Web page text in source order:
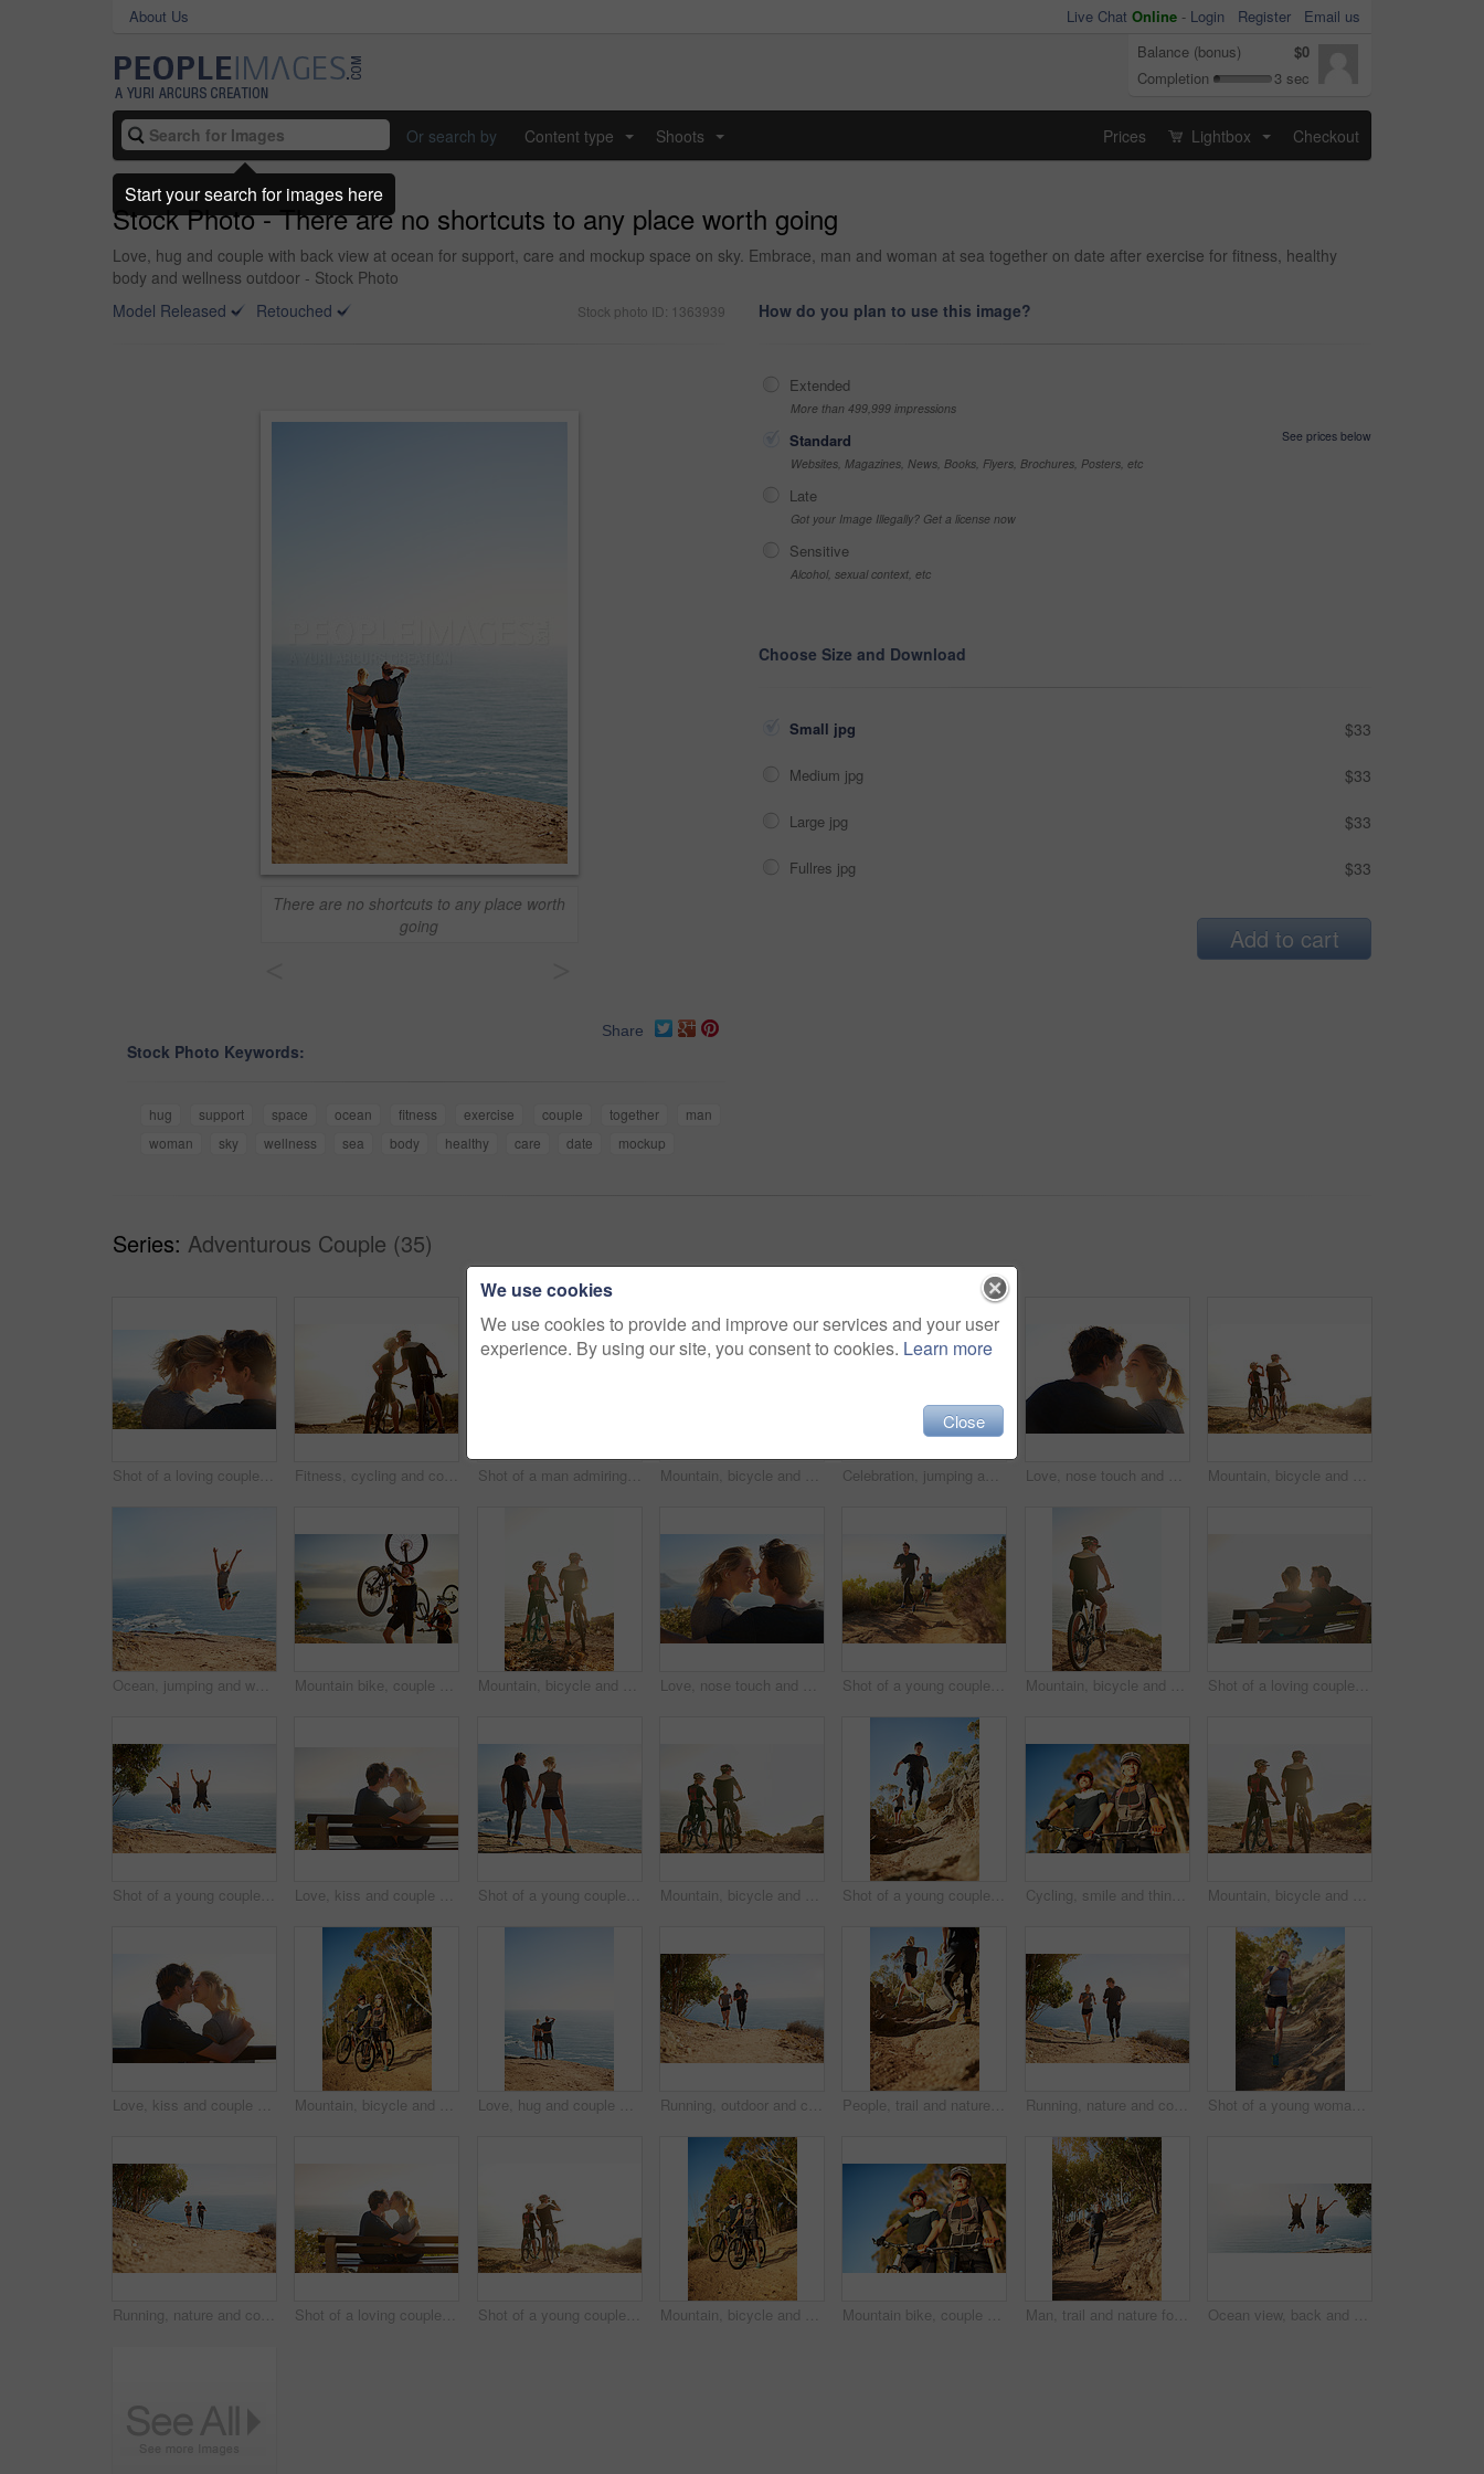
About Us Live Chat Online - Login Register
Email us
Balance (bonus)
$0
Completion
3 sec
Or search by Content type Shoots Prices Lightbox Checkout
Stock Photo - There are no shortcuts to any place worth going
Love, hug and couple with back view at ocean for support, care and mockup space on sky. Embrace, man and woman at sea together on date after exercise for fitness, healthy
body and wellness outdoor - Stock Photo
Model Released
Retouched Stock photo ID: 1363939
There are no shortcuts to any place worth
going
Share
Stock Photo Keywords:
hug support space ocean fitness exercise couple together
man
woman
sky wellness sea body healthy care date mockup
How do you plan to use this image?
Extended
More than 499,999 impressions
Standard
See prices below
Websites, Magazines, News, Books, Flyers, Brochures, Posters, etc
Late
Got your Image Illegally? Get a license now
Sensitive
Alcohol, sexual context, etc
Choose Size and Download
Small jpg $33
Medium jpg $33
Large jpg $33
Fullres jpg $33
Add to cart
Series: Adventurous Couple (35)
Shot of a loving couple sitting on a bench overlooking the ocean Fitness, cycling and couple on mountain with kiss, sunset sky and bonding in nature on bike. Love, man and woman embrace with bicycle, outdoor exercise and romantic travel adventure on mockup space Shot of a man admiring the view from a hilltop while out on a bike ride Mountain, bicycle and couple in nature for adventure, workout or training at sunset for marathon. Fitness, cycling and team of athletes on bike for cardio exercise outdoor in dirt road for challenge. Celebration, jumping and woman in nature for hiking by lake on mountain for fitness, wellness or workout. Happy, energy and female person with sports achievement for trekking outdoor by water. Love, nose touch and couple outdoor on vacation for trust, care or bonding together on holiday. Smile, man and woman in nature on date for romantic relationship, commitment or connection at sunrise Mountain, bicycle and couple outdoor for fitness, workout or training at sunset for marathon. Sports, cycling and team of athletes on bike for cardio exercise in dirt road for challenge in nature.
Ocean, jumping and woman with fitness on mountain for training, achievement and workout goals. Athlete, nature and female person with celebration in air by sea water for freedom, exercise and success Mountain bike, couple and nature with climbing and carrying bicycle with fitness and exercise. Sunrise, sea and happy people with wellness, workout and race training outdoor with healthy athlete Mountain, bicycle and couple in nature for cycling, workout or training at sunset for marathon. Sports, fitness and team of athletes on bike for cardio exercise outdoor in dirt road for challenge. Love, nose touch and couple at beach on holiday for trust, care or bonding together on vacation. Smile, man and woman at sea on date for romantic relationship, commitment or connection with partner Shot of a young couple out for a trail run Mountain, bicycle and man in nature for fitness, workout or training at sunset for marathon. Sports, cycling and male athlete on bike for cardio exercise outdoor in dirt road for challenge or event. Shot of a loving couple sitting on a bench overlooking the ocean
Shot of a young couple jumping for joy after their workout Love, kiss and couple at sea at sunset for date, hug or bonding together on bench on holiday. Happy, man and woman at ocean for romantic relationship, support and connection with partner on vacation Shot of a young couple looking at the view from the top of a mountain Mountain, bicycle and couple in nature for fitness, workout or training at sunset for marathon. Sports, cycling and team of athletes on bike for cardio exercise outdoor in dirt road for challenge. Shot of a young couple out for a trail run Cycling, smile and thinking with couple in forest together for exercise, fitness or sports hobby. Bike, idea or vision with man and woman athlete riding outdoor in nature for training or workout Mountain, bicycle and couple in nature for sports, workout or training at sunset for marathon. Fitness, cycling and back of team on bike for cardio exercise outdoor in dirt road for challenge.
Love, kiss and couple at ocean on date for trust, hug or bonding together on bench on holiday. Smile, man and woman at sea for romantic relationship, support and connection with partner on vacation Mountain, bicycle and couple in forest for sports, workout or training in nature for marathon. Fitness, cycling and team of athletes on bike for cardio exercise outdoor in dirt road for challenge. Love, hug and couple with back view at ocean for support, care and mockup space on sky. Embrace, man and woman at sea together on date after exercise for fitness, healthy body and wellness outdoor Running, outdoor and couple with fitness, smile and bonding together with happiness, holiday and cardio. People, ocean or runners with vacation, endurance and challenge with training, joy or workout People, trail and nature for running, fitness and exercise outdoor with dirt road, sand and rock as challenge. Athlete, workout and training for healthy activity, endurance or cardio sport in morning Running, nature and couple with fitness, smile and bonding together with happiness, holiday and cardio. People, outdoor or runners with vacation, endurance and challenge with training, joy or workout Shot of a young woman out for a trail run
Running, nature and couple with fitness, ocean and bonding together with happiness, holiday and cardio. Smile, outdoor or runners with vacation, endurance and challenge with training, joy or workout Shot of a loving couple sitting on a bench overlooking the ocean Shot of a young couple admiring the view from a hilltop while out on a bike ride Mountain, bicycle and couple in forest for fitness, workout or training in nature for marathon. Sports, cycling and team of athletes on bike for cardio exercise outdoor in dirt road for challenge. Mountain bike, couple and exercise outdoor with thinking and route planning at sunrise with fitness. Cycling, workout and people with wellness, helmet and bicycle for race training in nature Man, trail and nature for running, fitness and exercise outdoor with dirt road, sand and rock as challenge. Athlete, workout and training for healthy activity, endurance or cardio sport in morning Ocean view, back and couple jump with celebration, fun and bonding for freedom and fitness. Blue sky, sea and excited people with outdoor hike, travel and summer vacation with mockup banner space
We use cookies
We use cookies to provide and improve our services and your user
experience. By using our site, you consent to cookies. Learn more
Close
Start your search for images here